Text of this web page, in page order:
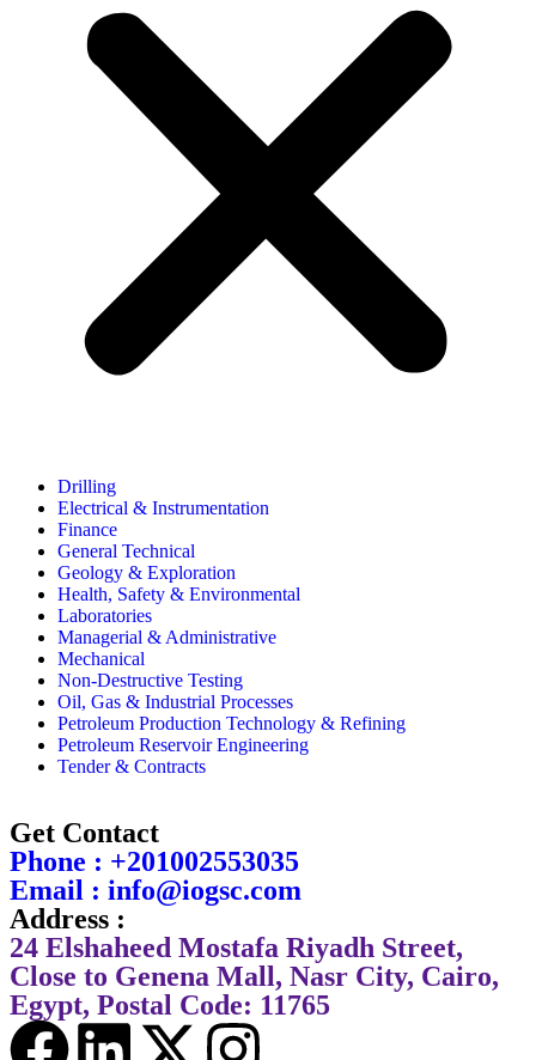
Drilling
Electrical & Instrumentation
Finance
General Technical
Geology & Exploration
Health, Safety & Environmental
Laboratories
Managerial & Administrative
Mechanical
Non-Destructive Testing
Oil, Gas & Industrial Processes
Petroleum Production Technology & Refining
Petroleum Reservoir Engineering
Tender & Contracts
Get Contact
Phone : +201002553035
Email : info@iogsc.com
Address :
24 Elshaheed Mostafa Riyadh Street,
Close to Genena Mall, Nasr City, Cairo,
Egypt, Postal Code: 11765